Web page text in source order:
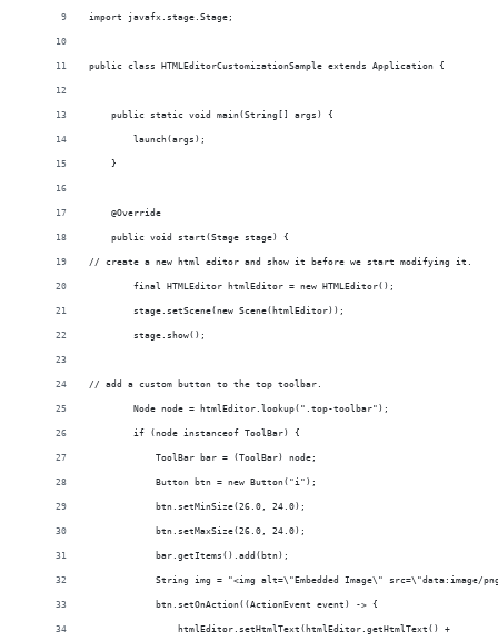
import javafx.stage.Stage;
public class HTMLEditorCustomizationSample extends Application {
    public static void main(String[] args) {
        launch(args);
    }
    @Override
    public void start(Stage stage) {
// create a new html editor and show it before we start modifying it.
        final HTMLEditor htmlEditor = new HTMLEditor();
        stage.setScene(new Scene(htmlEditor));
        stage.show();
// add a custom button to the top toolbar.
        Node node = htmlEditor.lookup(".top-toolbar");
        if (node instanceof ToolBar) {
            ToolBar bar = (ToolBar) node;
            Button btn = new Button("i");
            btn.setMinSize(26.0, 24.0);
            btn.setMaxSize(26.0, 24.0);
            bar.getItems().add(btn);
String img = "<img alt=\"Embedded Image\" src=\"data:image/
            btn.setOnAction((ActionEvent event) -> {
                htmlEditor.setHtmlText(htmlEditor.getHtmlText() +